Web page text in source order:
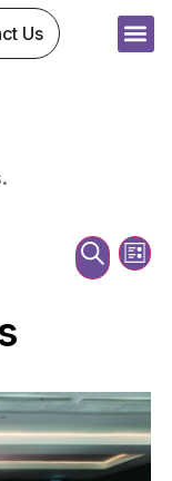
Us
Search
List